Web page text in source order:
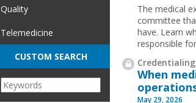
The medical
committee
have. Learn
responsible
When
May 29, 2026
Quality
Telemedicine
CUSTOM SEARCH